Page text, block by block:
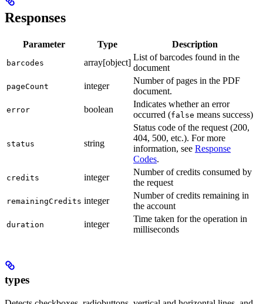
Responses
Parameter Type Description
barcodes array[object]
List of barcodes found in the
document
pageCount integer
Number of pages in the PDF
document.
error boolean
Indicates whether an error
occurred (false means success)
status string
Status code of the request (200,
404, 500, etc.). For more
information, see Response
Codes.
credits integer
Number of credits consumed by
the request
remainingCredits integer
Number of credits remaining in
the account
duration integer
Time taken for the operation in
milliseconds
types